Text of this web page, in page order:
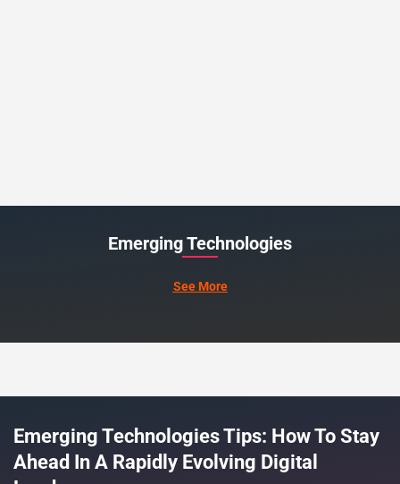
Emerging Technologies
See More
Emerging Technologies Tips: How To Stay
Ahead In A Rapidly Evolving Digital